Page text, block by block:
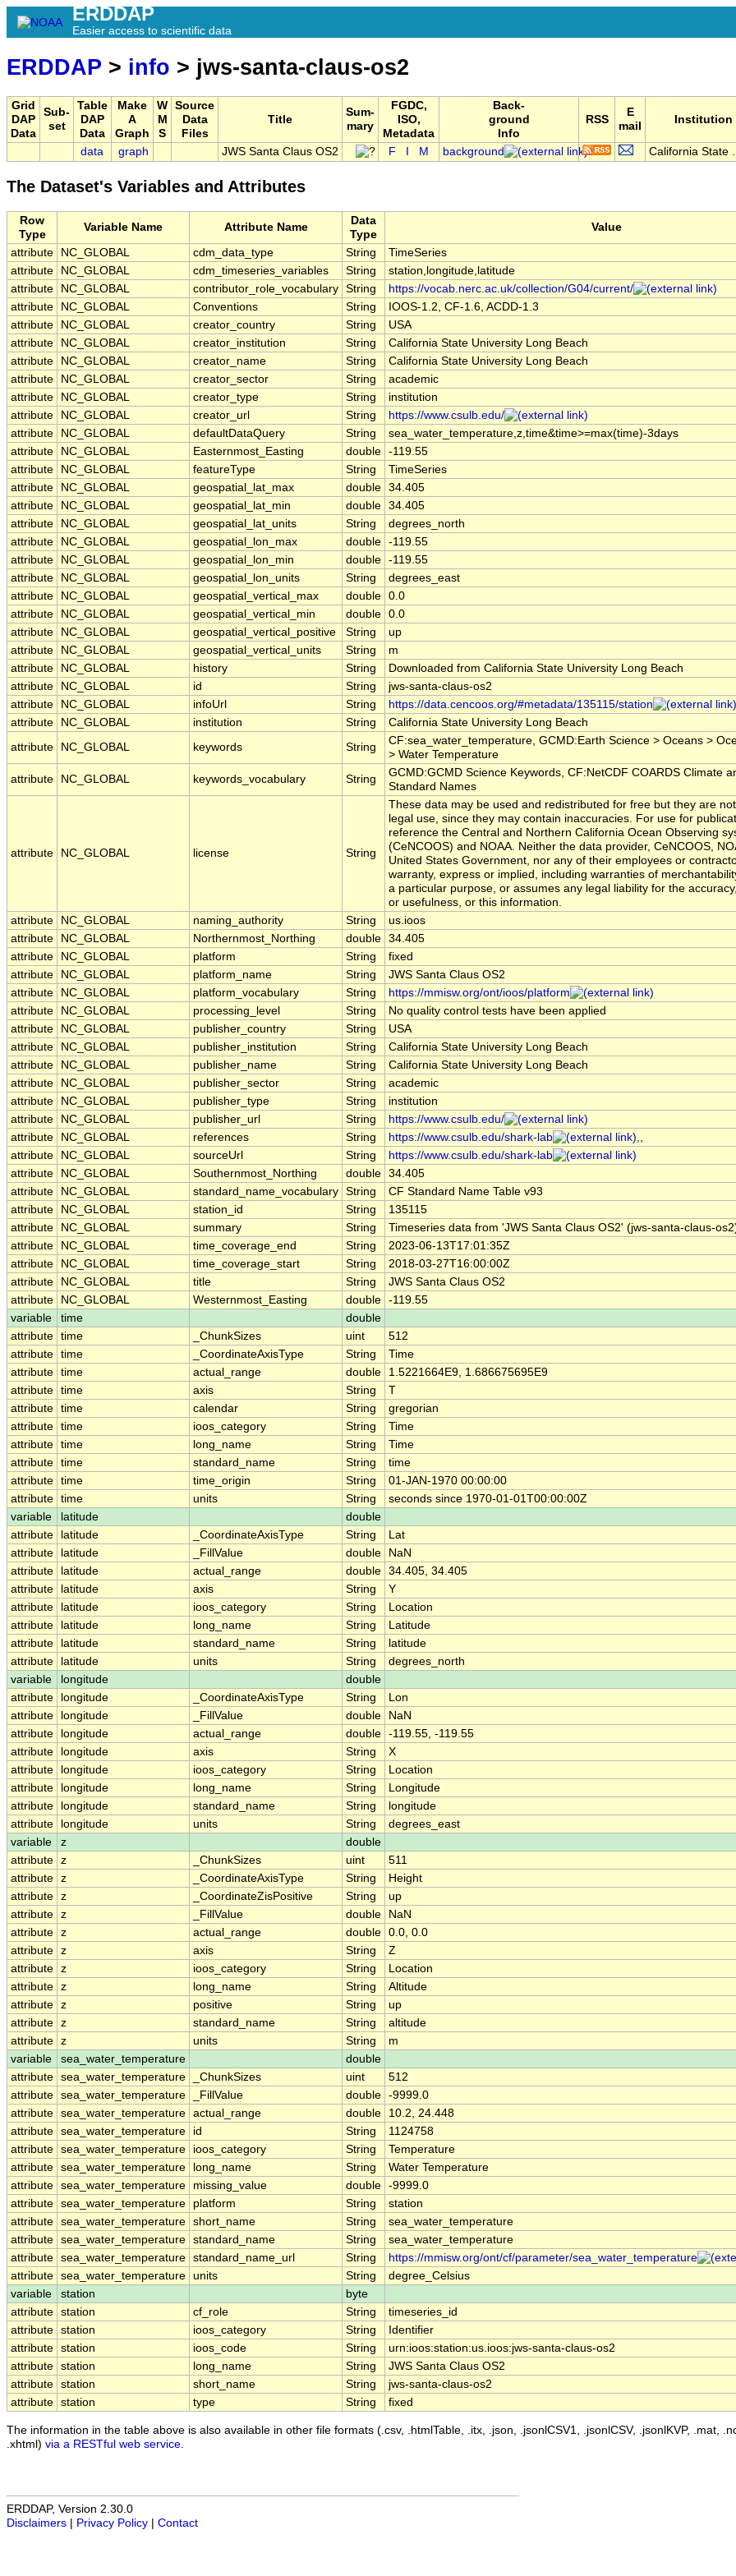
ERDDAP
Easier access to scientific data
ERDDAP > info > jws-santa-claus-os2
Grid
DAP
Data
Sub-
set
Table
DAP
Data
Make
A
Graph
W
M
S
Source
Data
Files
Title
Sum-
mary
FGDC,
ISO,
Metadata
Back-
ground
Info
RSS
E
mail
Institution
data graph JWS Santa Claus OS2 F M background California State
The Dataset's Variables and Attributes
Row
Type
Variable Name Attribute Name
Data
Type
Value
attribute NC_GLOBAL cdm_data_type String
TimeSeries
attribute
NC_GLOBAL cdm_timeseries_variables String
station,longitude,latitude
attribute
NC_GLOBAL contributor_role_vocabulary String
https://vocab.nerc.ac.uk/collection/G04/current/
attribute
NC_GLOBAL Conventions String
IOOS-1.2, CF-1.6, ACDD-1.3
attribute
NC_GLOBAL creator_country String
USA
attribute
NC_GLOBAL creator_institution String
California State University Long Beach
attribute
NC_GLOBAL creator_name String
California State University Long Beach
attribute
NC_GLOBAL creator_sector String
academic
attribute
NC_GLOBAL creator_type String
institution
attribute
NC_GLOBAL creator_url String
https://www.csulb.edu/
attribute
NC_GLOBAL defaultDataQuery String
sea_water_temperature,z,time&time>=max(time)-3days
attribute
NC_GLOBAL Easternmost_Easting double -119.55
attribute
NC_GLOBAL featureType String
TimeSeries
attribute
NC_GLOBAL geospatial_lat_max double 34.405
attribute
NC_GLOBAL geospatial_lat_min double 34.405
attribute
NC_GLOBAL geospatial_lat_units String
degrees_north
attribute
NC_GLOBAL geospatial_lon_max double -119.55
attribute
NC_GLOBAL geospatial_lon_min double -119.55
attribute
NC_GLOBAL geospatial_lon_units String
degrees_east
attribute
NC_GLOBAL geospatial_vertical_max double 0.0
attribute
NC_GLOBAL geospatial_vertical_min double 0.0
attribute
NC_GLOBAL geospatial_vertical_positive String
up
attribute
NC_GLOBAL geospatial_vertical_units String
m
attribute
NC_GLOBAL history String
Downloaded from California State University Long Beach
attribute
NC_GLOBAL id String
jws-santa-claus-os2
attribute
NC_GLOBAL infoUrl String
https://data.cencoos.org/#metadata/135115/station
attribute
NC_GLOBAL institution String
California State University Long Beach
attribute
NC_GLOBAL keywords String
CF:sea_water_temperature, GCMD:Earth Science > Oceans >
> Water Temperature
attribute
NC_GLOBAL keywords_vocabulary String
GCMD:GCMD Science Keywords, CF:NetCDF COARDS Climate
Standard Names
attribute NC_GLOBAL license String
These data may be used and redistributed for free but they are
legal use, since they may contain inaccuracies. For use for
reference the Central and Northern California Ocean Observing
(CeNCOOS) and NOAA. Neither the data provider, CeNCOOS,
United States Government, nor any of their employees or
warranty, express or implied, including warranties of
a particular purpose, or assumes any legal liability for the
or usefulness, or this information.
attribute
NC_GLOBAL naming_authority String
us.ioos
attribute
NC_GLOBAL Northernmost_Northing double 34.405
attribute
NC_GLOBAL platform String
fixed
attribute
NC_GLOBAL platform_name String
JWS Santa Claus OS2
attribute
NC_GLOBAL platform_vocabulary String
https://mmisw.org/ont/ioos/platform
attribute
NC_GLOBAL processing_level String
No quality control tests have been applied
attribute
NC_GLOBAL publisher_country String
USA
attribute
NC_GLOBAL publisher_institution String
California State University Long Beach
attribute
NC_GLOBAL publisher_name String
California State University Long Beach
attribute
NC_GLOBAL publisher_sector String
academic
attribute
NC_GLOBAL publisher_type String
institution
attribute
NC_GLOBAL publisher_url String
https://www.csulb.edu/
attribute
NC_GLOBAL references String https://www.csulb.edu/shark-lab
,,
attribute
NC_GLOBAL sourceUrl String
https://www.csulb.edu/shark-lab
attribute
NC_GLOBAL Southernmost_Northing double 34.405
attribute
NC_GLOBAL standard_name_vocabulary String
CF Standard Name Table v93
attribute
NC_GLOBAL station_id String
135115
attribute
NC_GLOBAL summary String
Timeseries data from 'JWS Santa Claus OS2' (jws-santa-claus-
attribute
NC_GLOBAL time_coverage_end String
2023-06-13T17:01:35Z
attribute
NC_GLOBAL time_coverage_start String
2018-03-27T16:00:00Z
attribute
NC_GLOBAL title String
JWS Santa Claus OS2
attribute
NC_GLOBAL Westernmost_Easting double -119.55
variable
time
double
attribute time _ChunkSizes uint
512
attribute time _CoordinateAxisType String
Time
attribute time actual_range double
1.5221664E9, 1.686675695E9
attribute time axis String
T
attribute time calendar String
gregorian
attribute time ioos_category String
Time
attribute time long_name String
Time
attribute time standard_name String
time
attribute time time_origin String
01-JAN-1970 00:00:00
attribute time units String
seconds since 1970-01-01T00:00:00Z
variable
latitude
double
attribute
latitude _CoordinateAxisType String
Lat
attribute
latitude _FillValue double
NaN
attribute
latitude actual_range double 34.405, 34.405
attribute
latitude axis String
Y
attribute
latitude ioos_category String
Location
attribute
latitude long_name String
Latitude
attribute
latitude standard_name String
latitude
attribute
latitude units String
degrees_north
variable
longitude
double
attribute
longitude _CoordinateAxisType String
Lon
attribute
longitude _FillValue double
NaN
attribute
longitude actual_range double -119.55, -119.55
attribute
longitude axis String
X
attribute
longitude ioos_category String
Location
attribute
longitude long_name String
Longitude
attribute
longitude standard_name String
longitude
attribute
longitude units String
degrees_east
variable
z
double
attribute z _ChunkSizes uint
511
attribute z _CoordinateAxisType String
Height
attribute z _CoordinateZisPositive String
up
attribute z _FillValue double
NaN
attribute z actual_range double 0.0, 0.0
attribute z axis String
Z
attribute z ioos_category String
Location
attribute z long_name String
Altitude
attribute z positive String
up
attribute z standard_name String
altitude
attribute z units String
m
variable
sea_water_temperature
double
attribute sea_water_temperature _ChunkSizes uint
512
attribute sea_water_temperature _FillValue double -9999.0
attribute sea_water_temperature actual_range double
10.2, 24.448
attribute sea_water_temperature id String
1124758
attribute sea_water_temperature ioos_category String
Temperature
attribute sea_water_temperature long_name String
Water Temperature
attribute sea_water_temperature missing_value double -9999.0
attribute sea_water_temperature platform String
station
attribute sea_water_temperature short_name String
sea_water_temperature
attribute sea_water_temperature standard_name String
sea_water_temperature
attribute sea_water_temperature standard_name_url String
https://mmisw.org/ont/cf/parameter/sea_water_temperature
attribute sea_water_temperature units String
degree_Celsius
variable
station
byte
attribute station cf_role String
timeseries_id
attribute station ioos_category String
Identifier
attribute station ioos_code String
urn:ioos:station:us.ioos:jws-santa-claus-os2
attribute station long_name String
JWS Santa Claus OS2
attribute station short_name String
jws-santa-claus-os2
attribute station type String fixed
The information in the table above is also available in other file formats (.csv, .htmlTable, .itx, .json, .jsonlCSV1, .jsonlCSV, .jsonlKVP, .mat,
.xhtml) via a RESTful web service
ERDDAP, Version 2.30.0
Disclaimers
Privacy Policy Contact